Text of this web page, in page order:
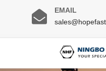
EMAIL